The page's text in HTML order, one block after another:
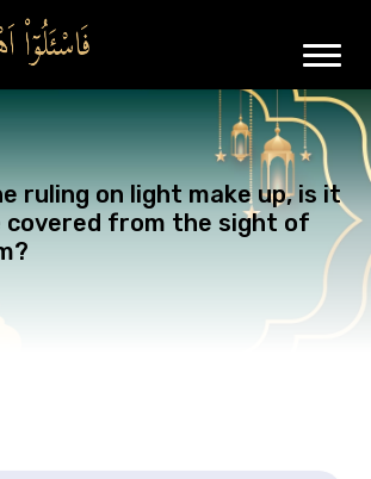
ruling on light make up, is it
covered from the sight of